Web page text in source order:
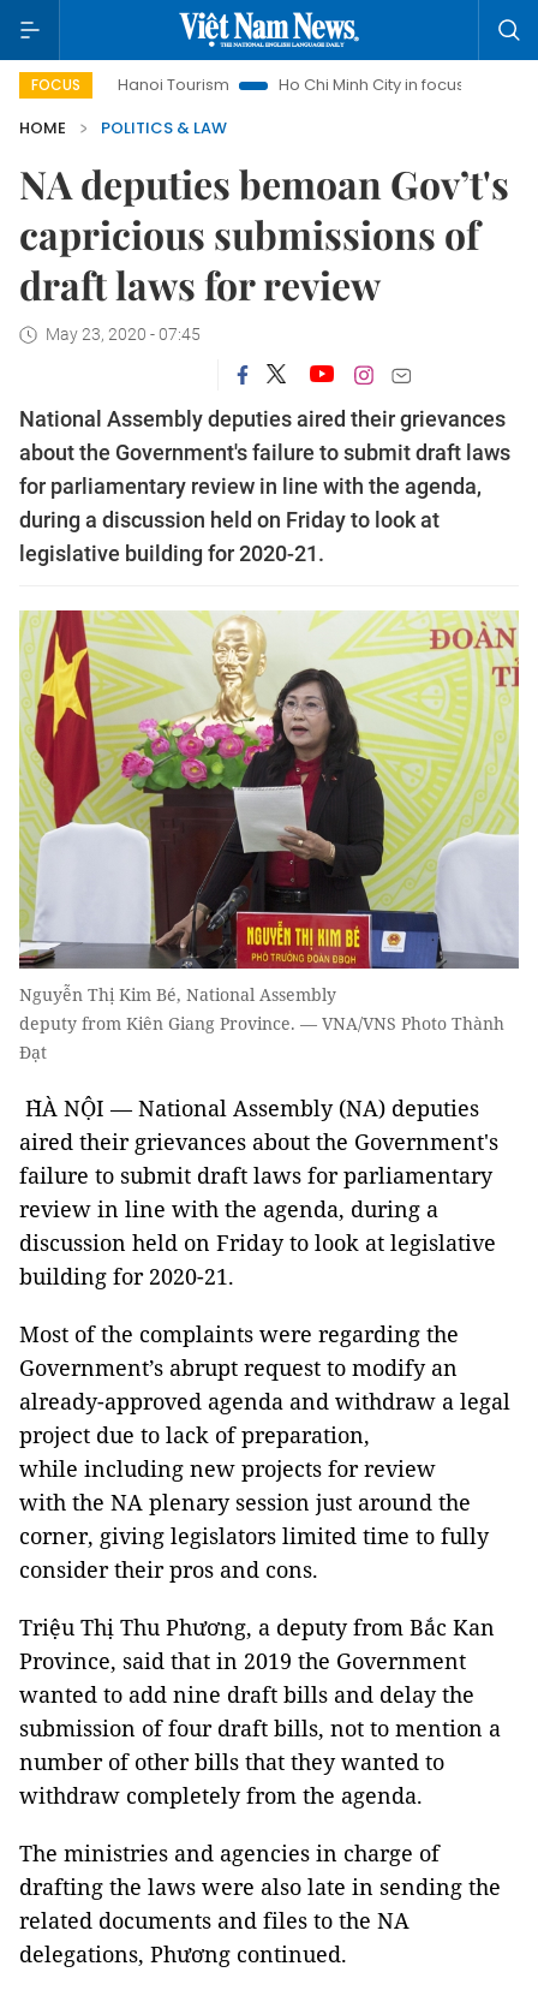
FOCUS
Hanoi Tourism Ho Chi Minh City in focus
Việt Nam
HOME
POLITICS & LAW
NA deputies bemoan Gov’t's
capricious submissions of
draft laws for review
May 23, 2020 - 07:45
National Assembly deputies aired their grievances
about the Government's failure to submit draft laws
for parliamentary review in line with the agenda,
during a discussion held on Friday to look at
legislative building for 2020-21.
Nguyễn Thị Kim Bé, National Assembly
deputy from Kiên Giang Province. — VNA/VNS Photo Thành
Đạt
H̀À NỘI — National Assembly (NA) deputies
aired their grievances about the Government's
failure to submit draft laws for parliamentary
review in line with the agenda, during a
discussion held on Friday to look at legislative
building for 2020-21.
Most of the complaints were regarding the
Government’s abrupt request to modify an
already-approved agenda and withdraw a legal
project due to lack of preparation,
while including new projects for review
with the NA plenary session just around the
corner, giving legislators limited time to fully
consider their pros and cons.
Triệu Thị Thu Phương, a deputy from Bắc Kan
Province, said that in 2019 the Government
wanted to add nine draft bills and delay the
submission of four draft bills, not to mention a
number of other bills that they wanted to
withdraw completely from the agenda.
The ministries and agencies in charge of
drafting the laws were also late in sending the
related documents and files to the NA
delegations, Phương continued.